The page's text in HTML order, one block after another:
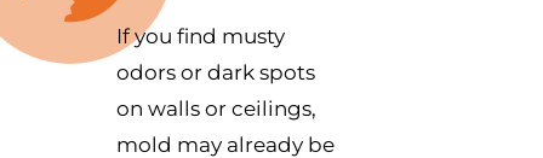
If you find musty
odors or dark spots
on walls or ceilings,
mold may already be